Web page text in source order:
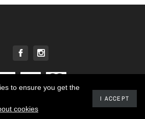
by promokit.eu
to ensure you get the
cookies
I ACCEPT